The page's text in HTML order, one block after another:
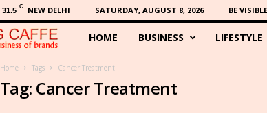
31.5 C NEW DELHI SATURDAY, AUGUST 8, 2026 BE
C
a
HOME BUSINESS LIFESTYLE
Home Tags Cancer Treatment
Tag: Cancer Treatment